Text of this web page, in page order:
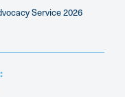
Service2026